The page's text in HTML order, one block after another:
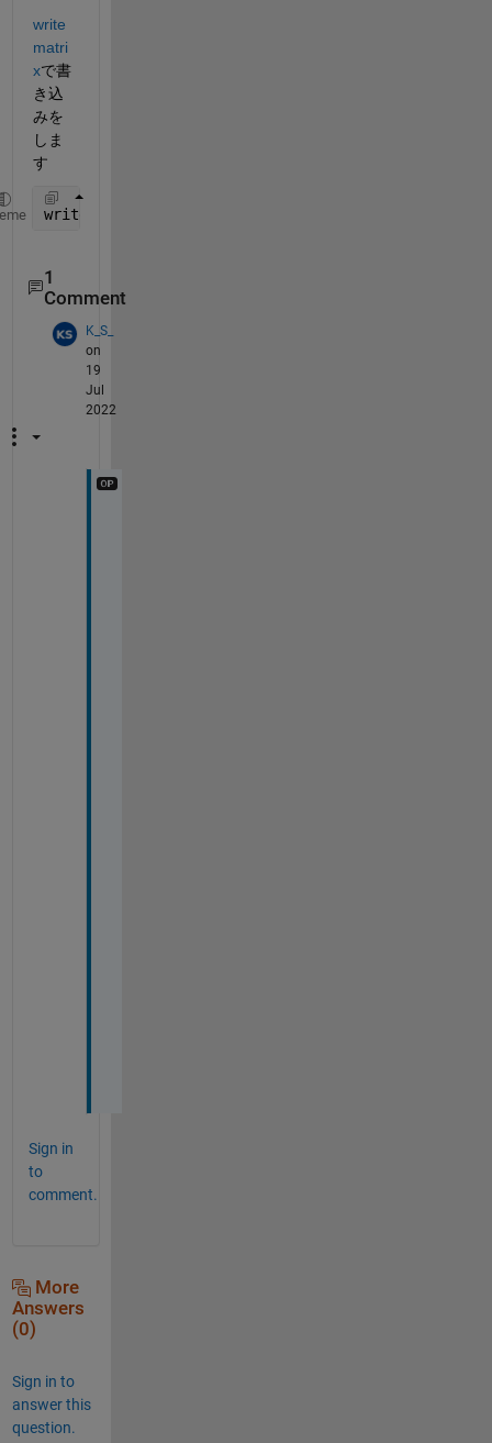
write
matri
xで書
き込
みを
しま
す
writematrix(b,
1
Comment
K_S_
on
19
Jul
2022
Sign in
to
comment.
More
Answers
(0)
Sign in to
answer this
question.